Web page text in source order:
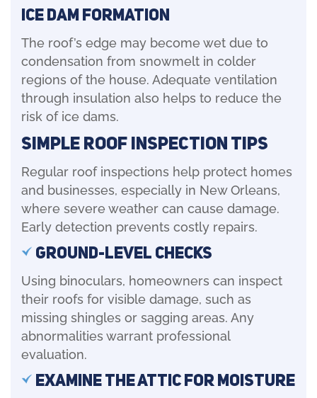
Ice Dam Formation
The roof’s edge may become wet due to
condensation from snowmelt in colder
regions of the house. Adequate ventilation
through insulation also helps to reduce the
risk of ice dams.
Simple Roof Inspection Tips
Regular roof inspections help protect homes
and businesses, especially in New Orleans,
where severe weather can cause damage.
Early detection prevents costly repairs.
Ground-Level Checks
Using binoculars, homeowners can inspect
their roofs for visible damage, such as
missing shingles or sagging areas. Any
abnormalities warrant professional
evaluation.
Examine the Attic for Moisture